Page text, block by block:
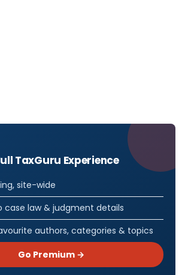
TaxGuru Experience
site-wide
case law & judgment details
authors, categories & topics
Go Premium →